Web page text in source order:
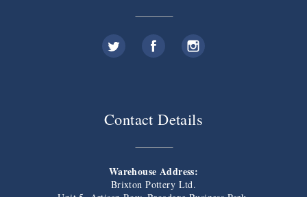
Contact Details
Warehouse Address:
Brixton Pottery Ltd.